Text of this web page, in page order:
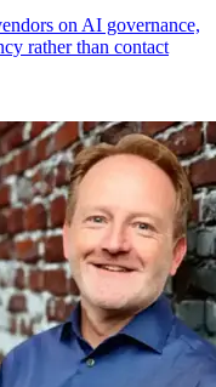
on AI governance,
rather than contact